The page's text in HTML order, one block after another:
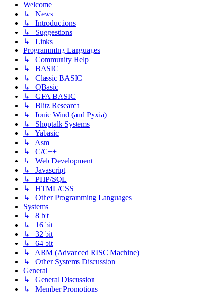
Welcome
↳ News
↳ Introductions
↳ Suggestions
↳ Links
Programming Languages
↳ Community Help
↳ BASIC
↳ Classic BASIC
↳ QBasic
↳ GFA BASIC
↳ Blitz Research
↳ Ionic Wind (and Pyxia)
↳ Shoptalk Systems
↳ Yabasic
↳ Asm
↳ C/C++
↳ Web Development
↳ Javascript
↳ PHP/SQL
↳ HTML/CSS
↳ Other Programming Languages
Systems
↳ 8 bit
↳ 16 bit
↳ 32 bit
↳ 64 bit
↳ ARM (Advanced RISC Machine)
↳ Other Systems Discussion
General
↳ General Discussion
↳ Member Promotions